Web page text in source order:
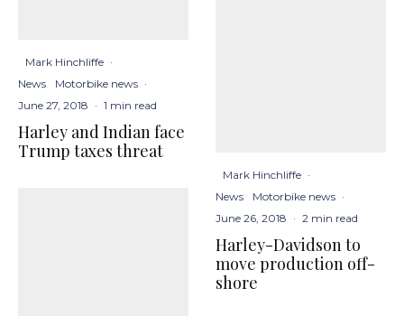
Mark Hinchliffe ·
News
Motorbike news ·
June 27, 2018 · 1 min read
Harley and Indian face
Trump taxes threat
Mark Hinchliffe ·
News
Motorbike news ·
June 26, 2018 · 2 min read
Harley-Davidson to
move production off-
shore